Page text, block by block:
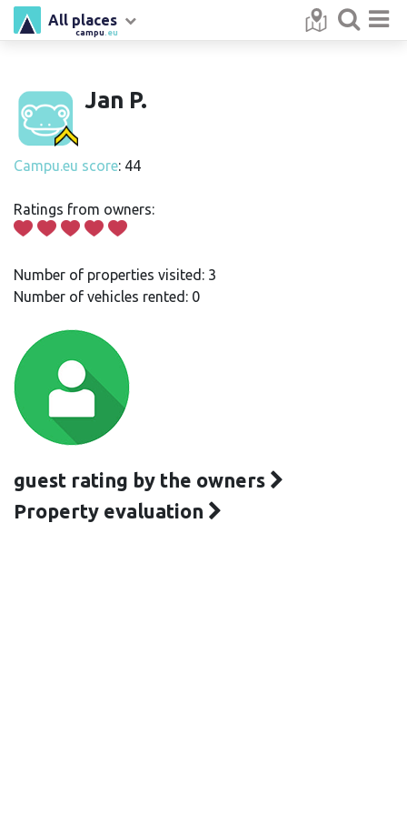
campu .eu
All places
Jan P.
Campu.eu score: 44
Ratings from owners:
Number of properties visited: 3
Number of vehicles rented: 0
guest rating by the owners
Property evaluation